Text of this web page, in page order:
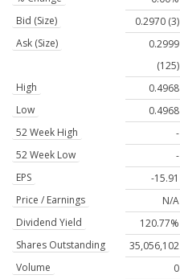
Bid (Size)
0.2970 (3)
Ask (Size)
0.2999
(125)
High
0.4968
Low
0.4968
52 Week High
-
52 Week Low
-
EPS
-15.91
Price / Earnings
N/A
Dividend Yield
120.77%
Shares Outstanding
35,056,102
Volume
0